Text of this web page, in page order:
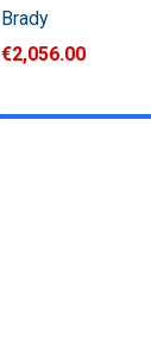
Brady
€2,056.00